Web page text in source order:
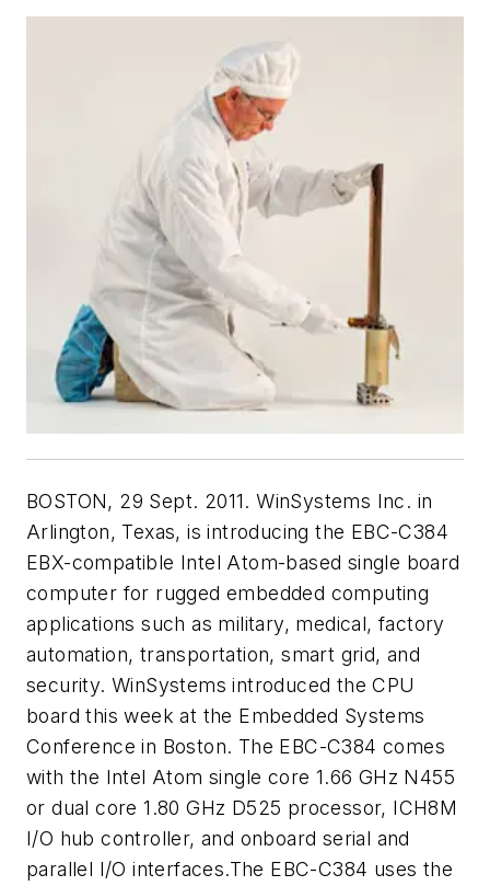
BOSTON, 29 Sept. 2011. WinSystems Inc. in
Arlington, Texas, is introducing the EBC-C384
EBX-compatible Intel Atom-based single board
computer for rugged embedded computing
applications such as military, medical, factory
automation, transportation, smart grid, and
security. WinSystems introduced the CPU
board this week at the Embedded Systems
Conference in Boston. The EBC-C384 comes
with the Intel Atom single core 1.66 GHz N455
or dual core 1.80 GHz D525 processor, ICH8M
I/O hub controller, and onboard serial and
parallel I/O interfaces.The EBC-C384 uses the